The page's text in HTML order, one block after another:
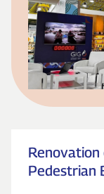
Pedestrian